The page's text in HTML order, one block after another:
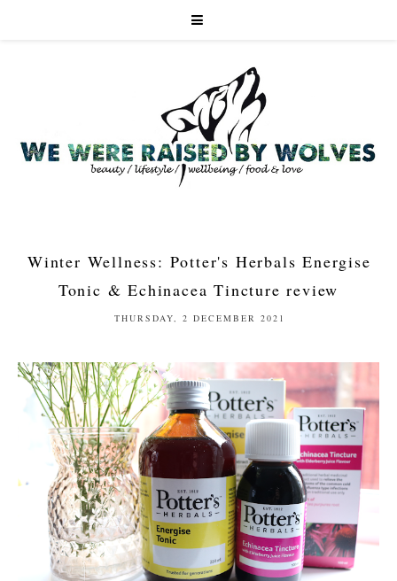
Winter Wellness: Potter's Herbals Energise
Tonic & Echinacea Tincture review
THURSDAY, 2 DECEMBER 2021